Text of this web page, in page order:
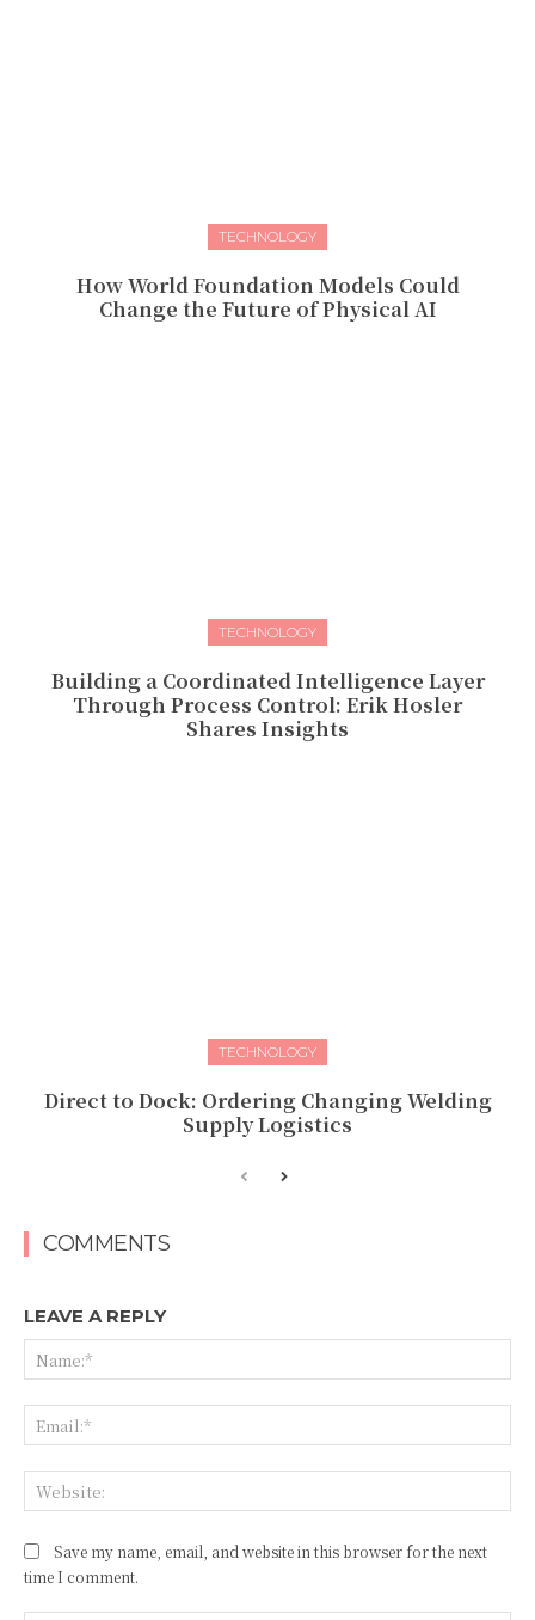
TECHNOLOGY
How World Foundation Models Could
Change the Future of Physical AI
TECHNOLOGY
Building a Coordinated Intelligence Layer
Through Process Control: Erik Hosler
Shares Insights
TECHNOLOGY
Direct to Dock: Ordering Changing Welding
Supply Logistics
COMMENTS
LEAVE A REPLY
Save my name, email, and website in this browser for the next
time I comment.